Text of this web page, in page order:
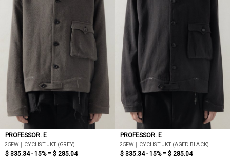
PROFESSOR. E
25FW｜CYCLIST JKT (GREY)
$ 335.34 - 15% = $ 285.04
PROFESSOR. E
25FW｜CYCLIST JKT (AGED BLACK)
$ 335.34 - 15% = $ 285.04